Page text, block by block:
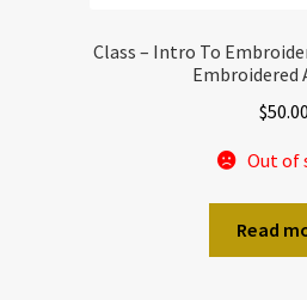
Class – Intro To
Embroidered
$50.00
Out of
Read